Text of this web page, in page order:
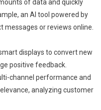
of data and quickly
an AI tool powered by
or reviews online.
displays to convert new
positive feedback.
channel performance and
analyzing customer